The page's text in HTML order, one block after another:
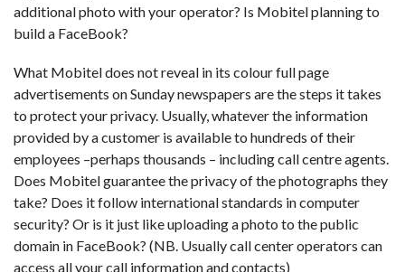
additional photo with your operator? Is Mobitel planning to
build a FaceBook?
What Mobitel does not reveal in its colour full page
advertisements on Sunday newspapers are the steps it takes
to protect your privacy. Usually, whatever the information
provided by a customer is available to hundreds of their
employees –perhaps thousands – including call centre agents.
Does Mobitel guarantee the privacy of the photographs they
take? Does it follow international standards in computer
security? Or is it just like uploading a photo to the public
domain in FaceBook? (NB. Usually call center operators can
access all your call information and contacts)